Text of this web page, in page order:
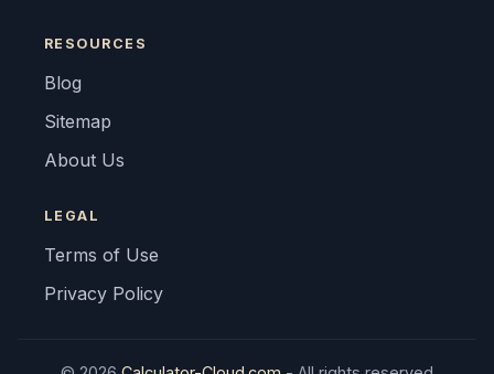
RESOURCES
Blog
Sitemap
About Us
LEGAL
Terms of Use
Privacy Policy